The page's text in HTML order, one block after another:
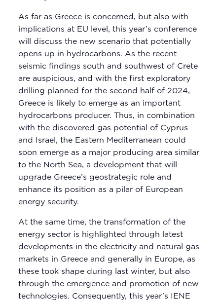
As far as Greece is concerned, but also with
implications at EU level, this year’s conference
will discuss the new scenario that potentially
opens up in hydrocarbons. As the recent
seismic findings south and southwest of Crete
are auspicious, and with the first exploratory
drilling planned for the second half of 2024,
Greece is likely to emerge as an important
hydrocarbons producer. Thus, in combination
with the discovered gas potential of Cyprus
and Israel, the Eastern Mediterranean could
soon emerge as a major producing area similar
to the North Sea, a development that will
upgrade Greece’s geostrategic role and
enhance its position as a pilar of European
energy security.
At the same time, the transformation of the
energy sector is highlighted through latest
developments in the electricity and natural gas
markets in Greece and generally in Europe, as
these took shape during last winter, but also
through the emergence and promotion of new
technologies. Consequently, this year’s IENE